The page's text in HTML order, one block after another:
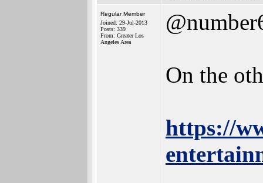
Regular Member
Joined: 29-Jul-2013
Posts: 339
From: Greater Los
Angeles Area
On the
https://